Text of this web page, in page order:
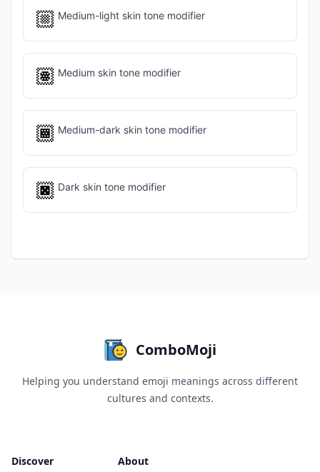
🏼 Medium-light skin tone modifier
🏽 Medium skin tone modifier
🏾 Medium-dark skin tone modifier
🏿 Dark skin tone modifier
ComboMoji
Helping you understand emoji meanings across different
cultures and contexts.
Discover About